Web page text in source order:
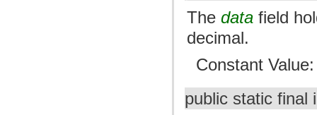
Thedata field
decimal.
Constant
public static final